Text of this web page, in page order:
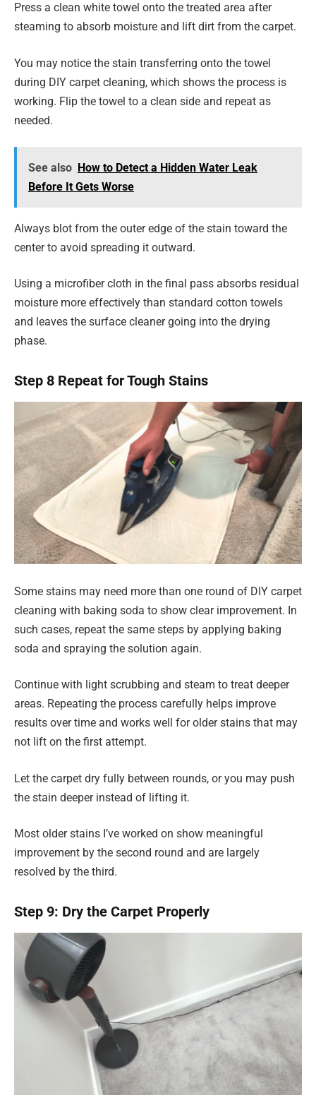
Press a clean white towel onto the treated area after
steaming to absorb moisture and lift dirt from the carpet.
You may notice the stain transferring onto the towel
during DIY carpet cleaning, which shows the process is
working. Flip the towel to a clean side and repeat as
needed.
See also How to Detect a Hidden Water Leak
Before It Gets Worse
Always blot from the outer edge of the stain toward the
center to avoid spreading it outward.
Using a microfiber cloth in the final pass absorbs residual
moisture more effectively than standard cotton towels
and leaves the surface cleaner going into the drying
phase.
Step 8 Repeat for Tough Stains
Some stains may need more than one round of DIY carpet
cleaning with baking soda to show clear improvement. In
such cases, repeat the same steps by applying baking
soda and spraying the solution again.
Continue with light scrubbing and steam to treat deeper
areas. Repeating the process carefully helps improve
results over time and works well for older stains that may
not lift on the first attempt.
Let the carpet dry fully between rounds, or you may push
the stain deeper instead of lifting it.
Most older stains I’ve worked on show meaningful
improvement by the second round and are largely
resolved by the third.
Step 9: Dry the Carpet Properly